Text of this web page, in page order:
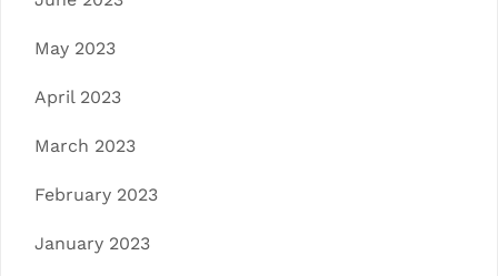
May 2023
April 2023
March 2023
February 2023
January 2023